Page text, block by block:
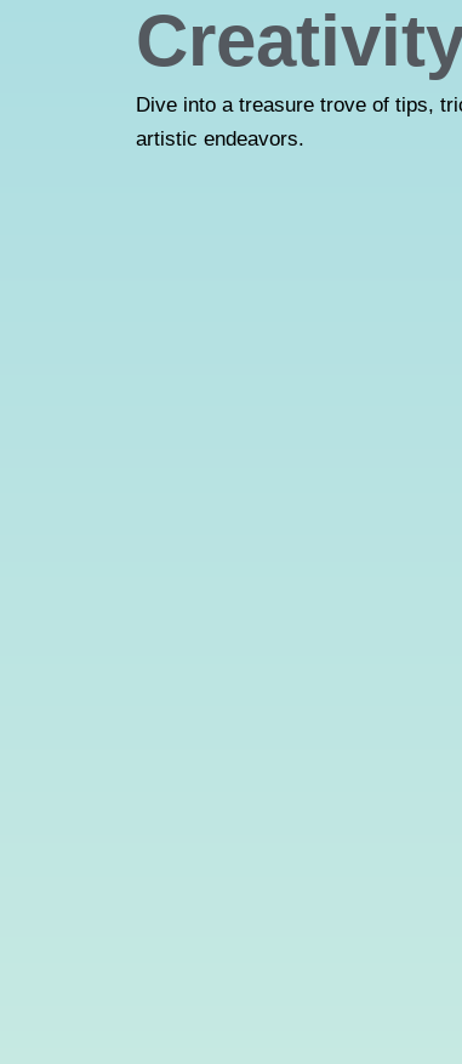
Dive into a treasure trove of tips,
artistic endeavors.